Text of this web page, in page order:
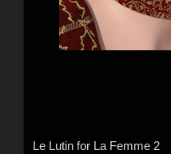
Le Lutin for La Femme 2